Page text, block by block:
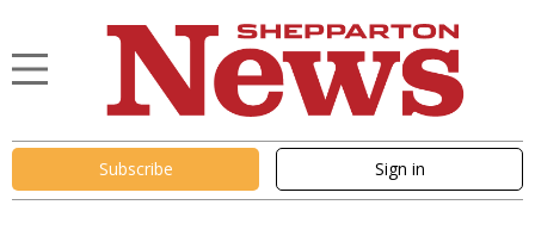
Subscribe Sign in